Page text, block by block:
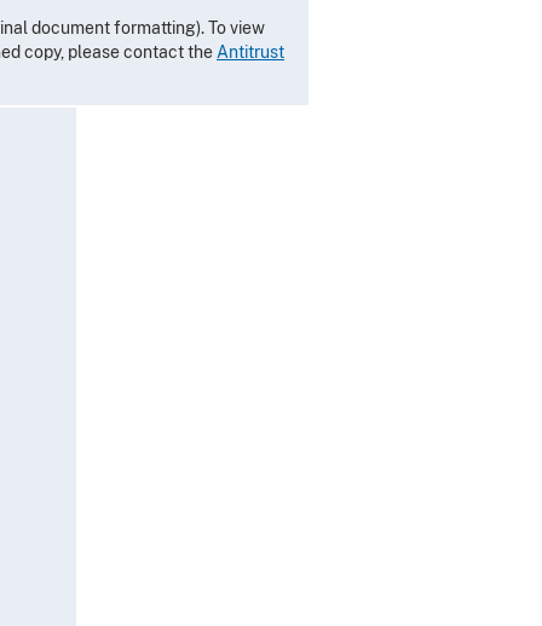
document formatting). To view
copy, please contact the Antitrust